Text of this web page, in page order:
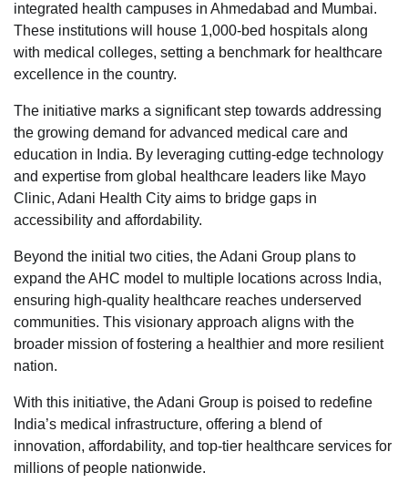
integrated health campuses in Ahmedabad and Mumbai.
These institutions will house 1,000-bed hospitals along
with medical colleges, setting a benchmark for healthcare
excellence in the country.
The initiative marks a significant step towards addressing
the growing demand for advanced medical care and
education in India. By leveraging cutting-edge technology
and expertise from global healthcare leaders like Mayo
Clinic, Adani Health City aims to bridge gaps in
accessibility and affordability.
Beyond the initial two cities, the Adani Group plans to
expand the AHC model to multiple locations across India,
ensuring high-quality healthcare reaches underserved
communities. This visionary approach aligns with the
broader mission of fostering a healthier and more resilient
nation.
With this initiative, the Adani Group is poised to redefine
India’s medical infrastructure, offering a blend of
innovation, affordability, and top-tier healthcare services for
millions of people nationwide.